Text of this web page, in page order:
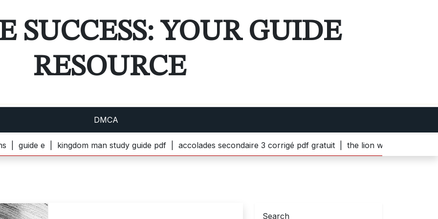
SUCCESS: YOUR GUIDE
RESOURCE
DMCA
e |kingdom man study guide pdf |accolades secondaire 3 corrigé pdf gratuit |the lion witch and wardrobe
Search